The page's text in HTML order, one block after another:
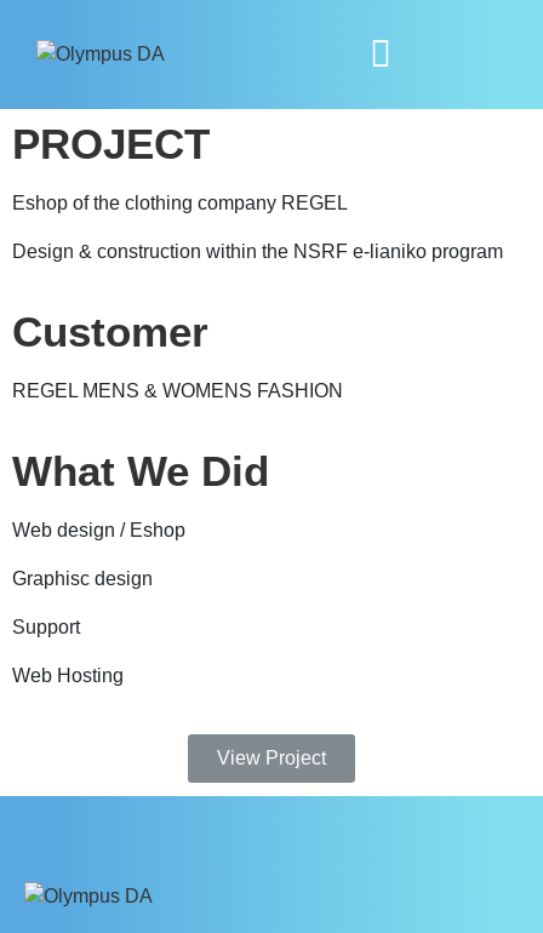
PROJECT
Eshop of the clothing company REGEL
Design & construction within the NSRF e-lianiko program
Customer
REGEL MENS & WOMENS FASHION
What We Did
Web design / Eshop
Graphisc design
Support
Web Hosting
View Project